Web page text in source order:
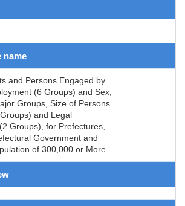
name
and Persons Engaged by
(6 Groups) and Sex,
Groups, Size of Persons
and Legal
Groups), for Prefectures,
Government and
of 300,000 or More